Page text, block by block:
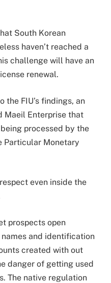
South Korean
haven’t reached a
challenge will have an
renewal.
the FIU’s findings, an
Enterprise that
processed by the
Particular Monetary
even inside the
prospects open
and identification
created with out
danger of getting used
The native regulation